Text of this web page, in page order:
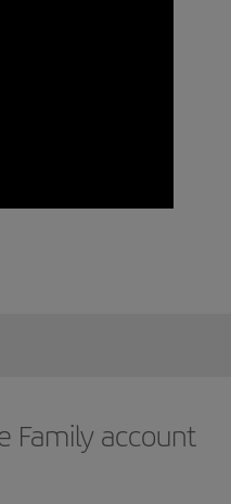
Family account